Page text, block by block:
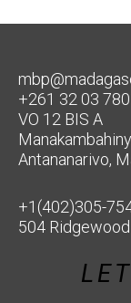
+261 32 03
VO 12 BIS A
Antananarivo,
+1(402)305-
504